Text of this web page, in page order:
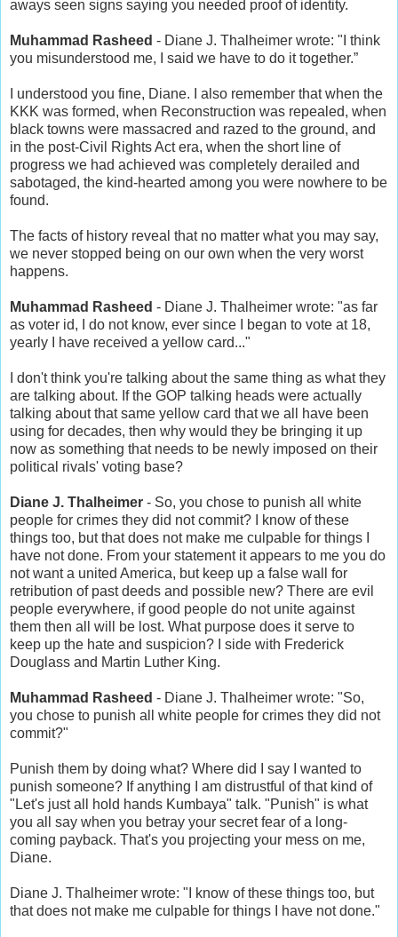
aways seen signs saying you needed proof of identity.
Muhammad Rasheed - Diane J. Thalheimer wrote: "I think
you misunderstood me, I said we have to do it together.”
I understood you fine, Diane. I also remember that when the
KKK was formed, when Reconstruction was repealed, when
black towns were massacred and razed to the ground, and
in the post-Civil Rights Act era, when the short line of
progress we had achieved was completely derailed and
sabotaged, the kind-hearted among you were nowhere to be
found.
The facts of history reveal that no matter what you may say,
we never stopped being on our own when the very worst
happens.
Muhammad Rasheed - Diane J. Thalheimer wrote: "as far
as voter id, I do not know, ever since I began to vote at 18,
yearly I have received a yellow card..."
I don't think you're talking about the same thing as what they
are talking about. If the GOP talking heads were actually
talking about that same yellow card that we all have been
using for decades, then why would they be bringing it up
now as something that needs to be newly imposed on their
political rivals' voting base?
Diane J. Thalheimer - So, you chose to punish all white
people for crimes they did not commit? I know of these
things too, but that does not make me culpable for things I
have not done. From your statement it appears to me you do
not want a united America, but keep up a false wall for
retribution of past deeds and possible new? There are evil
people everywhere, if good people do not unite against
them then all will be lost. What purpose does it serve to
keep up the hate and suspicion? I side with Frederick
Douglass and Martin Luther King.
Muhammad Rasheed - Diane J. Thalheimer wrote: "So,
you chose to punish all white people for crimes they did not
commit?"
Punish them by doing what? Where did I say I wanted to
punish someone? If anything I am distrustful of that kind of
"Let's just all hold hands Kumbaya" talk. "Punish" is what
you all say when you betray your secret fear of a long-
coming payback. That's you projecting your mess on me,
Diane.
Diane J. Thalheimer wrote: "I know of these things too, but
that does not make me culpable for things I have not done."